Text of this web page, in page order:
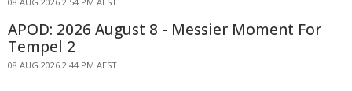
APOD: 2026 August 8 - Messier Moment For
Tempel 2
08 AUG 2026 2:44 PM AEST